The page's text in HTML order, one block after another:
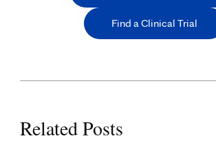
Find a Clinical Trial
Related Posts